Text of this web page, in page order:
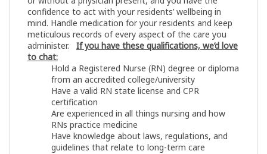
confidence to act with your residents’ wellbeing in
mind. Handle medication for your residents and keep
meticulous records of every aspect of the care you
administer. If you have these qualifications, we’d love
to chat:
Hold a Registered Nurse (RN) degree or diploma
from an accredited college/university
Have a valid RN state license and CPR
certification
Are experienced in all things nursing and how
RNs practice medicine
Have knowledge about laws, regulations, and
guidelines that relate to long-term care